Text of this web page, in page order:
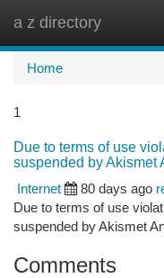
a z directory
Home
1
Due to terms of use
suspended by Akismet
Internet
80 days ago
Due to terms of use
suspended by Akismet
Comments